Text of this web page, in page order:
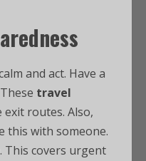
and act. Have a
travel
routes. Also,
this with someone.
This covers urgent